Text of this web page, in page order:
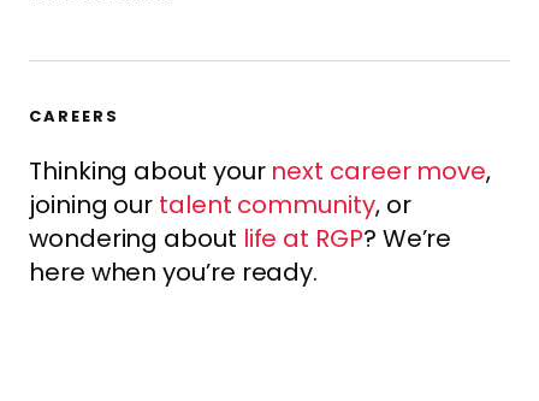
CAREERS
Thinking about your next career move,
joining our talent community, or
wondering about life at RGP? We’re
here when you’re ready.